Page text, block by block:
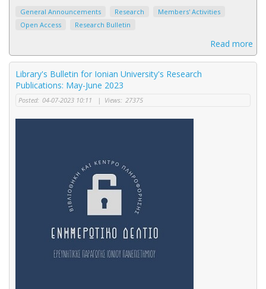
General Announcements Research
Members' Activities
Open Access
Research Bulletin
Read more
Library's Bulletin for Ionian University's Research
Publications: May-June 2023
Posted: 04-07-2023 10:11 | Views: 27375